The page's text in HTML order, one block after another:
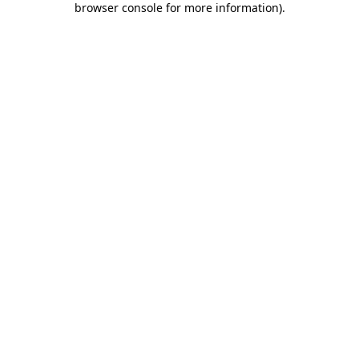
browser console for more information).